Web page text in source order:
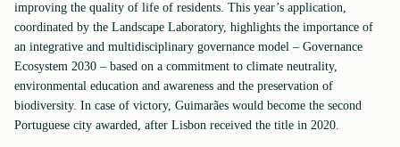
improving the quality of life of residents. This year’s application,
coordinated by the Landscape Laboratory, highlights the importance of
an integrative and multidisciplinary governance model – Governance
Ecosystem 2030 – based on a commitment to climate neutrality,
environmental education and awareness and the preservation of
biodiversity. In case of victory, Guimarães would become the second
Portuguese city awarded, after Lisbon received the title in 2020.